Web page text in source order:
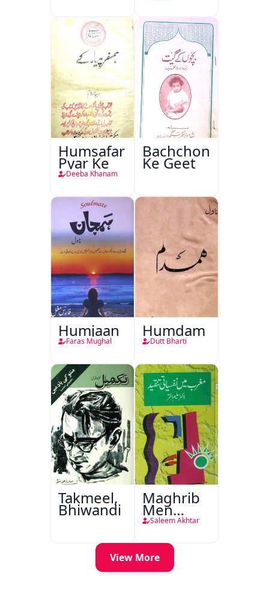
Humsafar
Pyar Ke
Deeba Khanam
Bachchon
Ke Geet
Humjaan
Faras Mughal
Humdam
Dutt Bharti
Takmeel,
Bhiwandi
Maghrib
Men
Nafsiyati
Saleem Akhtar
View More